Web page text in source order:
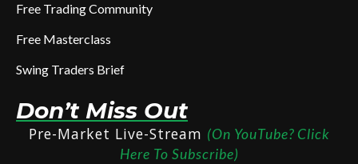
Free Trading Community
Free Masterclass
Swing Traders Brief
Don’t Miss Out
Pre-Market Live-Stream (On YouTube? Click
Here To Subscribe)